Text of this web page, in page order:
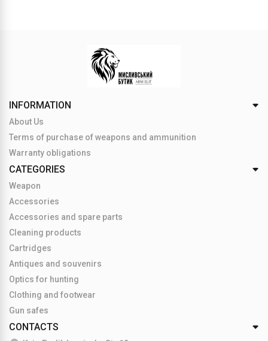
INFORMATION
About Us
Terms of purchase of weapons and ammunition
Warranty obligations
CATEGORIES
Weapon
Accessories
Accessories and spare parts
Cleaning products
Cartridges
Antiques and souvenirs
Optics for hunting
Clothing and footwear
Gun safes
CONTACTS